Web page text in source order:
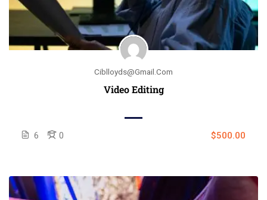
Ciblloyds@gmail.com
Video Editing
6 0 $500.00